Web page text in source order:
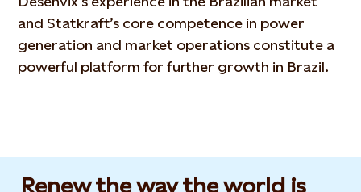
and Statkraft’s core competence in power
generation and market operations constitute a
powerful platform for further growth in Brazil.
Renew the way the world is